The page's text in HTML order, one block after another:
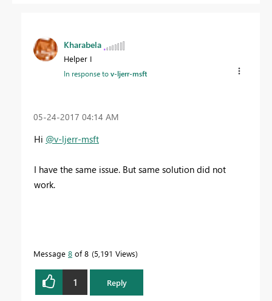
Kharabela
Helper I
In response tov-ljerr-msft
‎05-24-2017 04:14 AM
Hi @v-ljerr-msft
I have the same issue. But same solution did not
work.
Message 8 of 8 5,191 Views
1 Reply